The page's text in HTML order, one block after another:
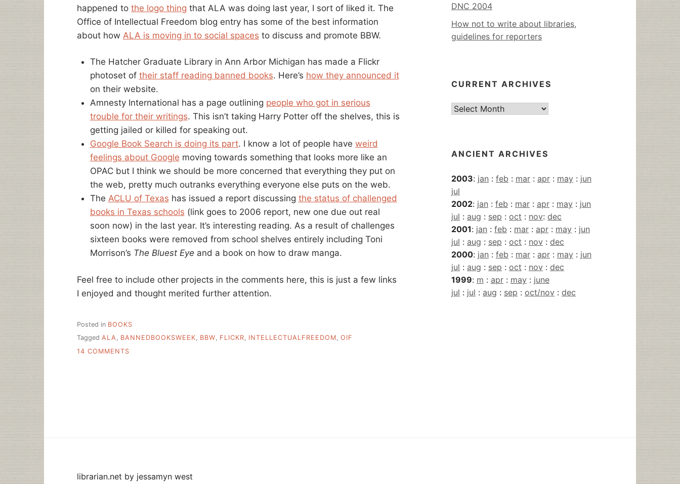
happened to the logo thing that ALA was doing last year, I sort of liked it. The
Office of Intellectual Freedom blog entry has some of the best information
about how ALA is moving in to social spaces to discuss and promote BBW.
The Hatcher Graduate Library in Ann Arbor Michigan has made a Flickr
photoset of their staff reading banned books. Here’s how they announced it
on their website.
Amnesty International has a page outlining people who got in serious
trouble for their writings. This isn’t taking Harry Potter off the shelves, this is
getting jailed or killed for speaking out.
Google Book Search is doing its part. I know a lot of people have weird
feelings about Google moving towards something that looks more like an
OPAC but I think we should be more concerned that everything they put on
the web, pretty much outranks everything everyone else puts on the web.
The ACLU of Texas has issued a report discussing the status of challenged
books in Texas schools (link goes to 2006 report, new one due out real
soon now) in the last year. It’s interesting reading. As a result of challenges
sixteen books were removed from school shelves entirely including Toni
Morrison’s The Bluest Eye and a book on how to draw manga.
Feel free to include other projects in the comments here, this is just a few links
I enjoyed and thought merited further attention.
Posted in BOOKS
Tagged ALA, BANNEDBOOKSWEEK, BBW, FLICKR, INTELLECTUALFREEDOM, OIF
14 COMMENTS
DNC 2004
How not to write about libraries,
guidelines for reporters
CURRENT ARCHIVES
Current
ANCIENT ARCHIVES
2003: jan : feb : mar : apr : may : jun
jul
2002: jan : feb : mar : apr : may : jun
jul : aug : sep : oct : nov: dec
2001: jan : feb : mar : apr : may : jun
jul : aug : sep : oct : nov : dec
2000: jan : feb : mar : apr : may : jun
jul : aug : sep : oct : nov : dec
1999: m : apr : may : june
jul : jul : aug : sep : oct/nov : dec
librarian.net by jessamyn west